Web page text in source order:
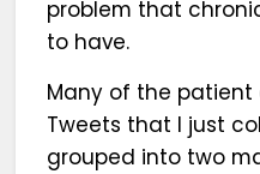
problem that
to have.
Many of the
Tweets that I just
grouped into two